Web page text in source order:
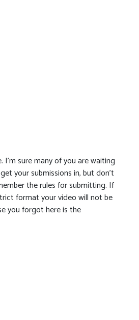
I’m sure many of you are waiting
your submissions in, but don’t
the rules for submitting. If
format your video will not be
you forgot here is the